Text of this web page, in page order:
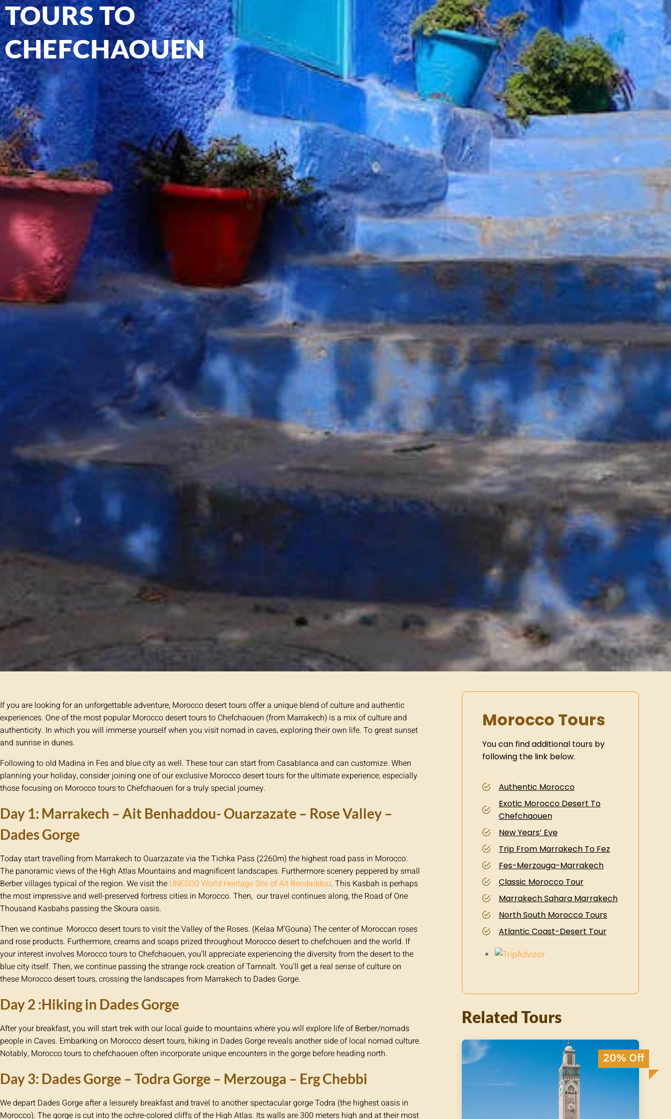
TOURS TO
CHEFCHAOUEN
If you are looking for an unforgettable adventure, Morocco desert tours offer a unique blend of culture and authentic
experiences. One of the most popular Morocco desert tours to Chefchaouen (from Marrakech) is a mix of culture and
authenticity. In which you will immerse yourself when you visit nomad in caves, exploring their own life. To great sunset
and sunrise in dunes.
Following to old Madina in Fes and blue city as well. These tour can start from Casablanca and can customize. When
planning your holiday, consider joining one of our exclusive Morocco desert tours for the ultimate experience, especially
those focusing on Morocco tours to Chefchaouen for a truly special journey.
Day 1: Marrakech – Ait Benhaddou- Ouarzazate – Rose Valley –
Dades Gorge
Today start travelling from Marrakech to Ouarzazate via the Tichka Pass (2260m) the highest road pass in Morocco.
The panoramic views of the High Atlas Mountains and magnificent landscapes. Furthermore scenery peppered by small
Berber villages typical of the region. We visit the UNESCO World Heritage Site of Ait Bendaddou. This Kasbah is perhaps
the most impressive and well-preserved fortress cities in Morocco. Then, our travel continues along, the Road of One
Thousand Kasbahs passing the Skoura oasis.
Then we continue Morocco desert tours to visit the Valley of the Roses. (Kelaa M’Gouna) The center of Moroccan roses
and rose products. Furthermore, creams and soaps prized throughout Morocco desert to chefchouen and the world. If
your interest involves Morocco tours to Chefchaouen, you’ll appreciate experiencing the diversity from the desert to the
blue city itself. Then, we continue passing the strange rock creation of Tamnalt. You’ll get a real sense of culture on
these Morocco desert tours, crossing the landscapes from Marrakech to Dades Gorge.
Day 2 :Hiking in Dades Gorge
After your breakfast, you will start trek with our local guide to mountains where you will explore life of Berber/nomads
people in Caves. Embarking on Morocco desert tours, hiking in Dades Gorge reveals another side of local nomad culture.
Notably, Morocco tours to chefchaouen often incorporate unique encounters in the gorge before heading north.
Day 3: Dades Gorge – Todra Gorge – Merzouga – Erg Chebbi
We depart Dades Gorge after a leisurely breakfast and travel to another spectacular gorge Todra (the highest oasis in
Morocco). The gorge is cut into the ochre-colored cliffs of the High Atlas. Its walls are 300 meters high and at their most
Morocco Tours
You can find additional tours by
following the link below.
Authentic Morocco
Exotic Morocco Desert To
Chefchaouen
New Years’ Eve
Trip From Marrakech To Fez
Fes-Merzouga-Marrakech
Classic Morocco Tour
Marrakech Sahara Marrakech
North South Morocco Tours
Atlantic Coast-Desert Tour
Related Tours
20% Off